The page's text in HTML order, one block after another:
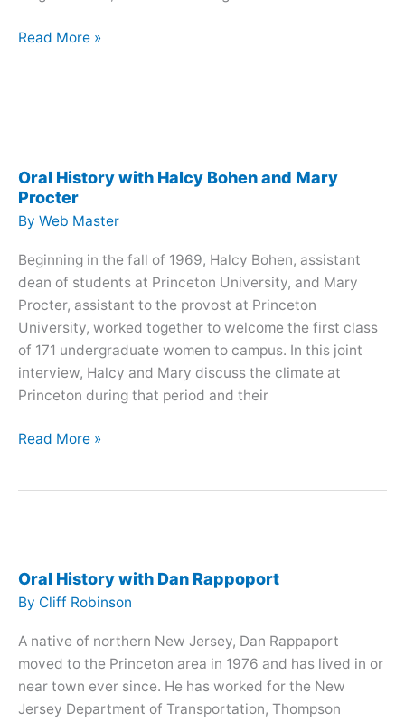
Oral
Read More »
Oral History with Halcy Bohen and Mary
Procter
By Web Master
Beginning in the fall of 1969, Halcy Bohen, assistant
dean of students at Princeton University, and Mary
Procter, assistant to the provost at Princeton
University, worked together to welcome the first class
of 171 undergraduate women to campus. In this joint
interview, Halcy and Mary discuss the climate at
Princeton during that period and their
Oral
Mary
Procter
Read More »
Oral History with Dan Rappoport
By Cliff Robinson
A native of northern New Jersey, Dan Rappaport
moved to the Princeton area in 1976 and has lived in or
near town ever since. He has worked for the New
Jersey Department of Transportation, Thompson